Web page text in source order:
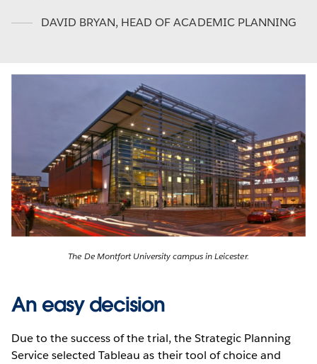
DAVID BRYAN, HEAD OF ACADEMIC PLANNING
The De Montfort University campus in Leicester.
An easy decision
Due to the success of the trial, the Strategic Planning
Service selected Tableau as their tool of choice and